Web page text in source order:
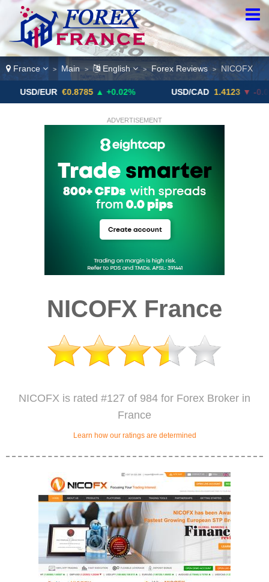
France > Main > English > Forex Reviews > NICOFX
€0.8785 ▲ +0.02% USD/CAD 1.4123 ▼ -0.01%
ADVERTISEMENT
NICOFX France
NICOFX is rated #127 of 984 for Forex Broker in
France
Learn how our ratings are determined